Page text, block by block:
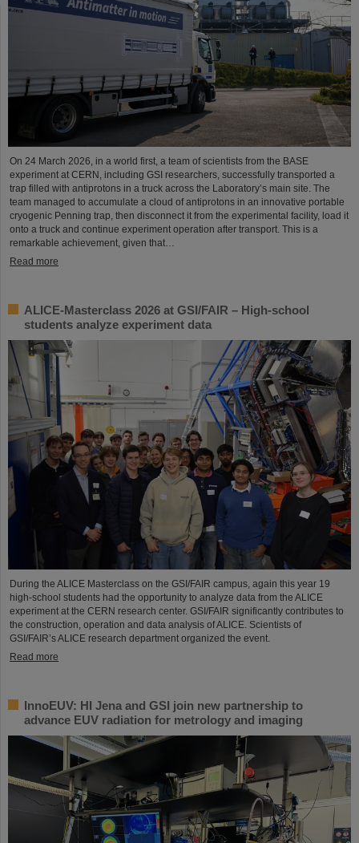
On 24 March 2026, in a world first, a team of scientists from the BASE
experiment at CERN, including GSI researchers, successfully transported a
trap filled with antiprotons in a truck across the Laboratory’s main site. The
team managed to accumulate a cloud of antiprotons in an innovative portable
cryogenic Penning trap, then disconnect it from the experimental facility, load it
onto a truck and continue experiment operation after transport. This is a
remarkable achievement, given that…
Read more
ALICE-Masterclass 2026 at GSI/FAIR – High-school
students analyze experiment data
During the ALICE Masterclass on the GSI/FAIR campus, again this year 19
high-school students had the opportunity to analyze data from the ALICE
experiment at the CERN research center. GSI/FAIR significantly contributes to
the construction, operation and data analysis of ALICE. Scientists of
GSI/FAIR’s ALICE research department organized the event.
Read more
InnoEUV: HI Jena and GSI join new partnership to
advance EUV radiation for metrology and imaging